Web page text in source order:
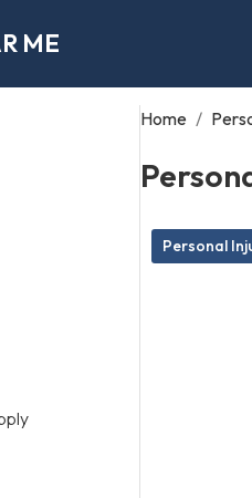
ME
Home /
Personal